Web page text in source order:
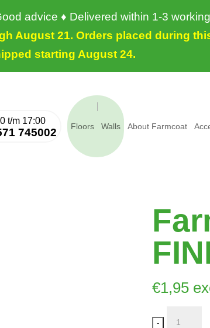
advice ♦ Delivered within 1-3
August 21. Orders placed during
starting August 24.
745002 Floors Walls About Farmcoat
€1,95
Quantity
-